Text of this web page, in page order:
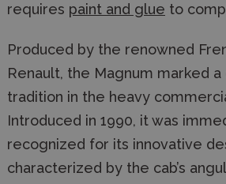
requires paint and glue to
Produced by the renowned
Renault, the Magnum marked
tradition in the heavy
Introduced in 1990, it was
recognized for its innovative
characterized by the cab’s